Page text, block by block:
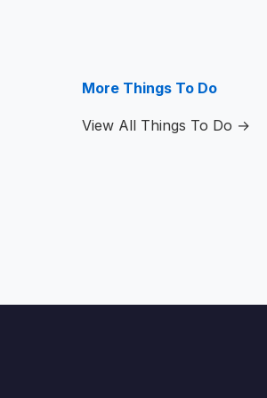
More Things To Do
View All Things To Do →